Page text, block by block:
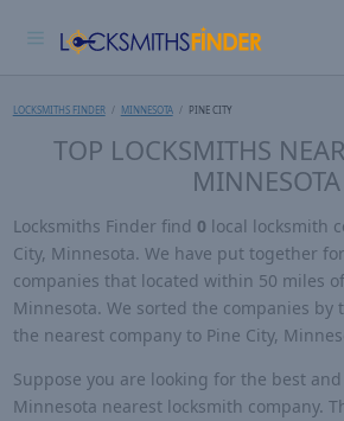
LOCKSMITHS FINDER MINNESOTA PINE CITY
TOP LOCKSMITHS
MINNESOTA
Locksmiths Finder find 0 local locksmith
City, Minnesota. We have put together
companies that located within 50 miles
Minnesota. We sorted the companies by
the nearest company to Pine City,
Suppose you are looking for the best and
Minnesota nearest locksmith company.